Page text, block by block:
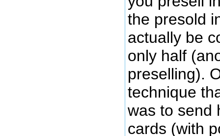
the presold
actually be
only half
preselling).
technique
was to send
cards (with